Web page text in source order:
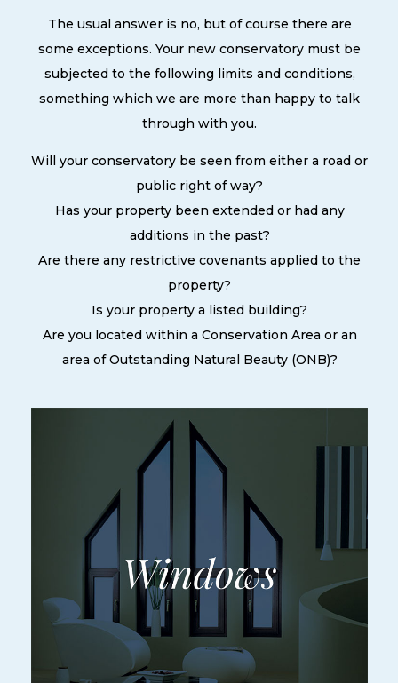
The usual answer is no, but of course there are
some exceptions. Your new conservatory must be
subjected to the following limits and conditions,
something which we are more than happy to talk
through with you.
Will your conservatory be seen from either a road or
public right of way?
Has your property been extended or had any
additions in the past?
Are there any restrictive covenants applied to the
property?
Is your property a listed building?
Are you located within a Conservation Area or an
area of Outstanding Natural Beauty (ONB)?